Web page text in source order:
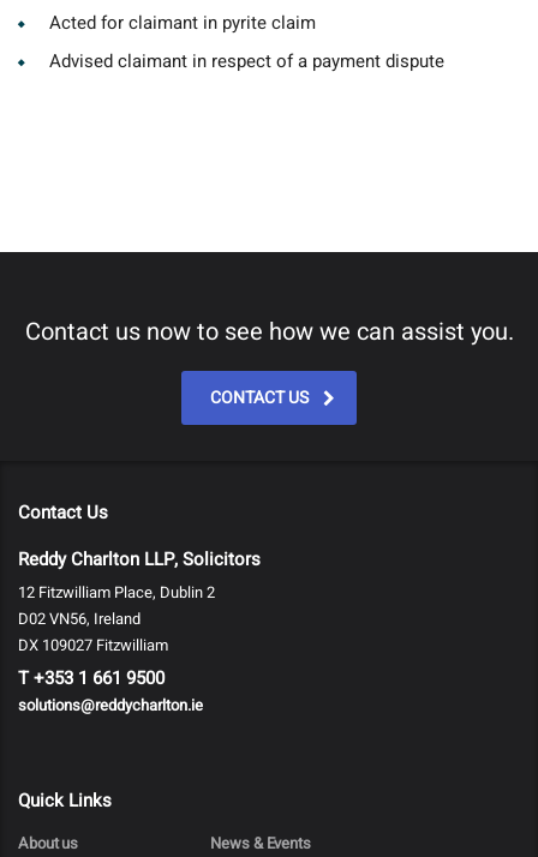
Acted for claimant in pyrite claim
Advised claimant in respect of a payment dispute
Contact us now to see how we can assist you.
CONTACT US
Contact Us
Reddy Charlton LLP, Solicitors
12 Fitzwilliam Place, Dublin 2
D02 VN56, Ireland
DX 109027 Fitzwilliam
T+353 1 661 9500
solutions@reddycharlton.ie
Quick Links
About us
News & Events